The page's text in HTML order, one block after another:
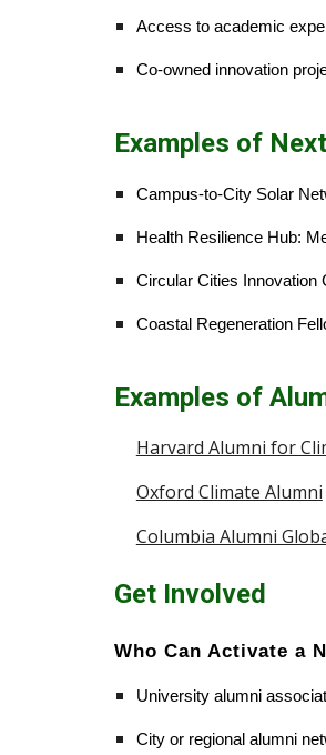
Access to academic
Co-owned innovation
Examples of
Campus-to-City Solar
Health Resilience Hub:
Circular Cities Innovation
Coastal Regeneration
Examples of
Harvard Alumni for
Oxford Climate Alumni
Columbia Alumni
Get Involved
Who Can Activate a
University alumni
City or regional alumni